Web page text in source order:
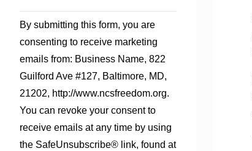
Contact
Use.
Please
leave
this
field
blank.
By submitting this form, you are
consenting to receive marketing
emails from: Business Name, 822
Guilford Ave #127, Baltimore, MD,
21202, http://www.ncsfreedom.org.
You can revoke your consent to
receive emails at any time by using
the SafeUnsubscribe® link, found at